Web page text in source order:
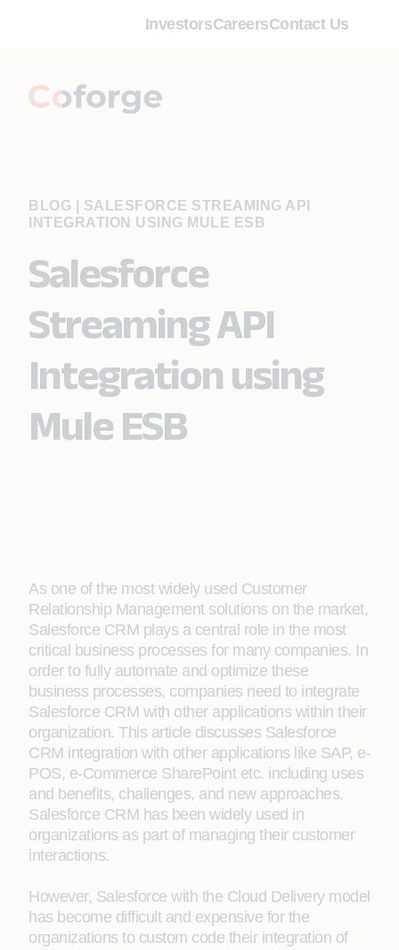
InvestorsCareersContact Us
BLOG
SALESFORCE STREAMING API
INTEGRATION USING MULE ESB
Salesforce
Streaming API
Integration using
Mule ESB
As one of the most widely used Customer
Relationship Management solutions on the market,
Salesforce CRM plays a central role in the most
critical business processes for many companies. In
order to fully automate and optimize these
business processes, companies need to integrate
Salesforce CRM with other applications within their
organization. This article discusses Salesforce
CRM integration with other applications like SAP, e-
POS, e-Commerce SharePoint etc. including uses
and benefits, challenges, and new approaches.
Salesforce CRM has been widely used in
organizations as part of managing their customer
interactions.
However, Salesforce with the Cloud Delivery model
has become difficult and expensive for the
organizations to custom code their integration of